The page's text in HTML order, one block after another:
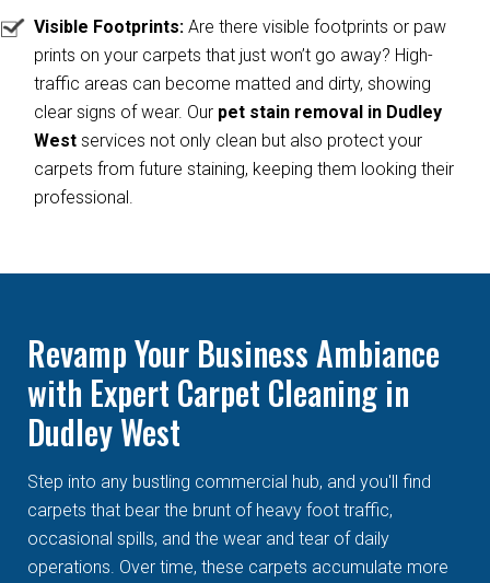
Visible Footprints: Are there visible footprints or paw
prints on your carpets that just won’t go away? High-
traffic areas can become matted and dirty, showing
clear signs of wear. Our pet stain removal in Dudley
West services not only clean but also protect your
carpets from future staining, keeping them looking their
professional.
Revamp Your Business Ambiance
with Expert Carpet Cleaning in
Dudley West
Step into any bustling commercial hub, and you'll find
carpets that bear the brunt of heavy foot traffic,
occasional spills, and the wear and tear of daily
operations. Over time, these carpets accumulate more